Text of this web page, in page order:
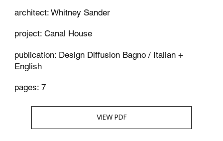
architect: Whitney Sander
project: Canal House
publication: Design Diffusion Bagno / Italian +
English
pages: 7
VIEW PDF